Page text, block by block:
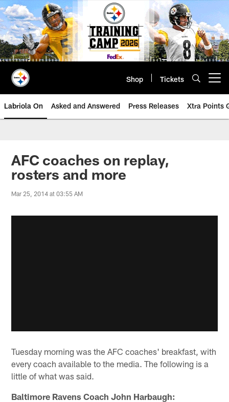
Skip
to
main
content
Shop Tickets
Labriola On Asked and Answered Press Releases Xtra Points
AFC coaches on replay,
rosters and more
Mar 25, 2014 at 03:55 AM
Tuesday morning was the AFC coaches' breakfast, with
every coach available to the media. The following is a
little of what was said.
Baltimore Ravens Coach John Harbaugh: